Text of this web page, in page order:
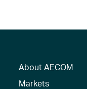
About AECOM
Markets